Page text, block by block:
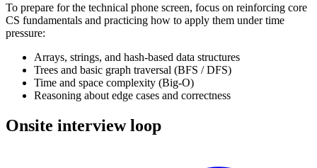
To prepare for the technical phone screen, focus on reinforcing core
CS fundamentals and practicing how to apply them under time
pressure:
Arrays, strings, and hash-based data structures
Trees and basic graph traversal (BFS / DFS)
Time and space complexity (Big-O)
Reasoning about edge cases and correctness
Onsite interview loop